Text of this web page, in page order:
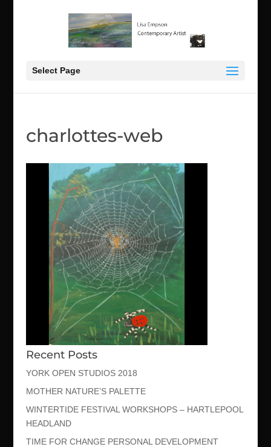
Select Page
charlottes-web
Recent Posts
YORK OPEN STUDIOS 2018
MOTHER NATURE’S PALETTE
WINTERTIDE FESTIVAL WORKSHOPS – HARTLEPOOL
HEADLAND
TIME FOR CHANGE PERSONAL DEVELOPMENT